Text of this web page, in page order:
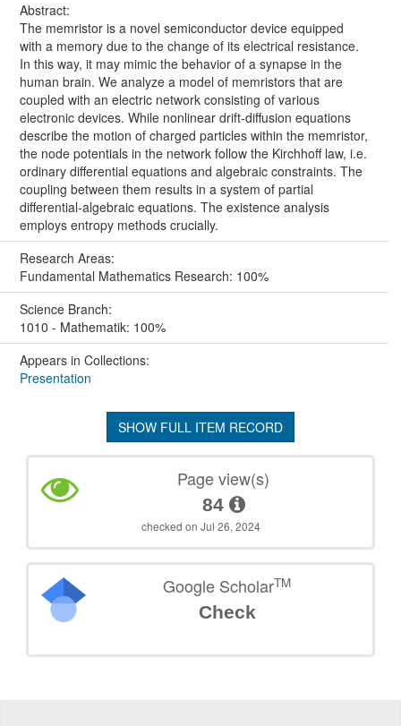
Abstract:
The memristor is a novel semiconductor device equipped
with a memory due to the change of its electrical resistance.
In this way, it may mimic the behavior of a synapse in the
human brain. We analyze a model of memristors that are
coupled with an electric network consisting of various
electronic devices. While nonlinear drift-diffusion equations
describe the motion of charged particles within the memristor,
the node potentials in the network follow the Kirchhoff law, i.e.
ordinary differential equations and algebraic constraints. The
coupling between them results in a system of partial
differential-algebraic equations. The existence analysis
employs entropy methods crucially.
Research Areas:
Fundamental Mathematics Research: 100%
Science Branch:
1010 - Mathematik: 100%
Appears in Collections:
Presentation
SHOW FULL ITEM RECORD
Page view(s)
84
checked on Jul 26, 2024
Google ScholarTM
Check